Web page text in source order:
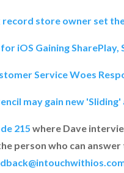
record store owner set
iOS Gaining
Service Woes
may gain new
215 where Dave
person who can